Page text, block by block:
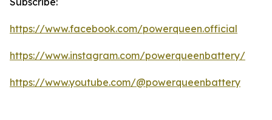
https://www.facebook.com/powerqueen.official
https://www.instagram.com/powerqueenbattery/
https://www.youtube.com/@powerqueenbattery